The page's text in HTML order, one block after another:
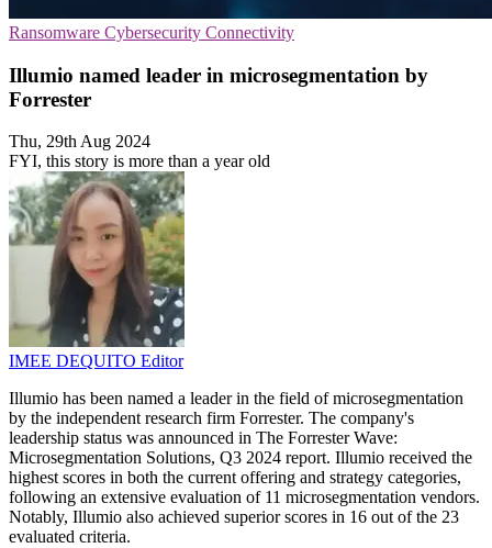
Ransomware Cybersecurity Connectivity
Illumio named leader in microsegmentation by
Forrester
Thu, 29th Aug 2024
FYI, this story is more than a year old
IMEE DEQUITO Editor
Illumio has been named a leader in the field of microsegmentation
by the independent research firm Forrester. The company's
leadership status was announced in The Forrester Wave:
Microsegmentation Solutions, Q3 2024 report. Illumio received the
highest scores in both the current offering and strategy categories,
following an extensive evaluation of 11 microsegmentation vendors.
Notably, Illumio also achieved superior scores in 16 out of the 23
evaluated criteria.